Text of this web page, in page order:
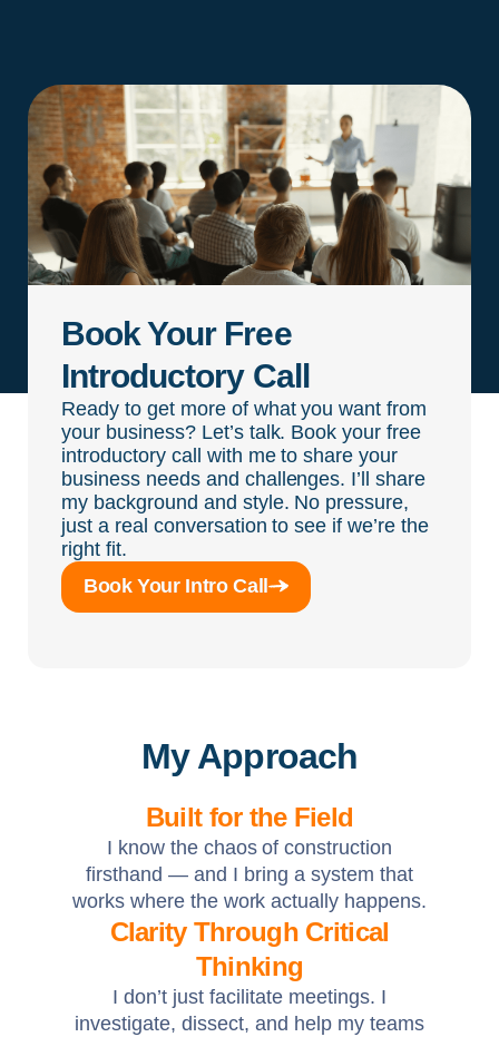
Book Your Free
Introductory Call
Ready to get more of what you want from
your business? Let’s talk. Book your free
introductory call with me to share your
business needs and challenges. I’ll share
my background and style. No pressure,
just a real conversation to see if we’re the
right fit.
Book Your Intro Call
My Approach
Built for the Field
I know the chaos of construction
firsthand — and I bring a system that
works where the work actually happens.
Clarity Through Critical
Thinking
I don’t just facilitate meetings. I
investigate, dissect, and help my teams